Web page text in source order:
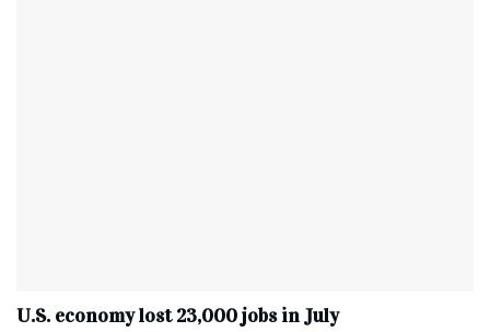
U.S. economy lost 23,000 jobs in July